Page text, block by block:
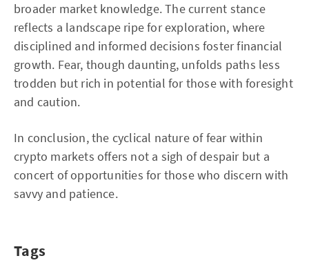
broader market knowledge. The current stance
reflects a landscape ripe for exploration, where
disciplined and informed decisions foster financial
growth. Fear, though daunting, unfolds paths less
trodden but rich in potential for those with foresight
and caution.
In conclusion, the cyclical nature of fear within
crypto markets offers not a sigh of despair but a
concert of opportunities for those who discern with
savvy and patience.
Tags